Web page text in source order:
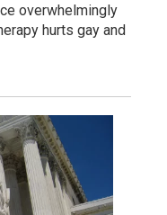
overwhelmingly
hurts gay and